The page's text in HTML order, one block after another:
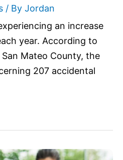
/ By Jordan
an increase
year. According to
Mateo County, the
207 accidental